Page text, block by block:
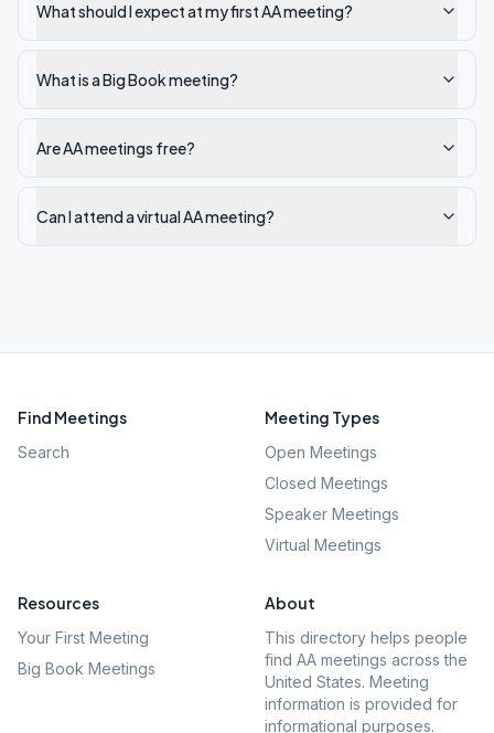
What should I expect at my first AA meeting?
What is a Big Book meeting?
Are AA meetings free?
Can I attend a virtual AA meeting?
Find Meetings
Search
Meeting Types
Open Meetings
Closed Meetings
Speaker Meetings
Virtual Meetings
Resources
Your First Meeting
Big Book Meetings
About
This directory helps people
find AA meetings across the
United States. Meeting
information is provided for
informational purposes.